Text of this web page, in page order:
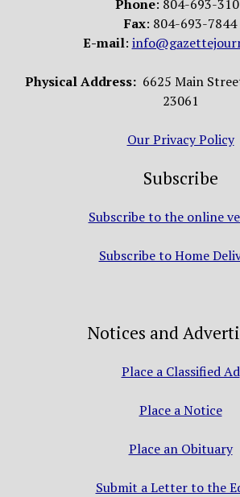
Phone: 804-693-
Fax: 804-693-7844
E-mail:
Physical Address: 6625 Main
23061
Our Privacy Policy
Subscribe
Subscribe to the online
Subscribe to Home
Notices and
Place a Classified Ad
Place a Notice
Place an Obituary
Submit a Letter to the